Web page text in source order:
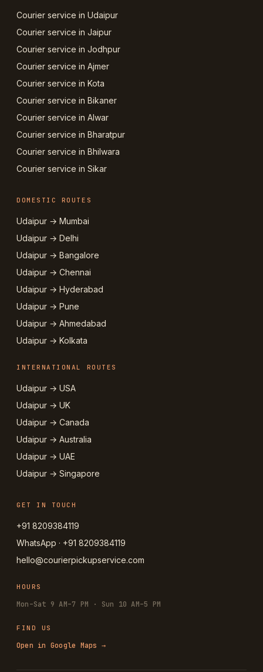
Courier service in Udaipur
Courier service in Jaipur
Courier service in Jodhpur
Courier service in Ajmer
Courier service in Kota
Courier service in Bikaner
Courier service in Alwar
Courier service in Bharatpur
Courier service in Bhilwara
Courier service in Sikar
DOMESTIC ROUTES
Udaipur → Mumbai
Udaipur → Delhi
Udaipur → Bangalore
Udaipur → Chennai
Udaipur → Hyderabad
Udaipur → Pune
Udaipur → Ahmedabad
Udaipur → Kolkata
INTERNATIONAL ROUTES
Udaipur → USA
Udaipur → UK
Udaipur → Canada
Udaipur → Australia
Udaipur → UAE
Udaipur → Singapore
GET IN TOUCH
+91 8209384119
WhatsApp · +91 8209384119
hello@courierpickupservice.com
HOURS
Mon–Sat 9 AM–7 PM · Sun 10 AM–5 PM
FIND US
Open in Google Maps →